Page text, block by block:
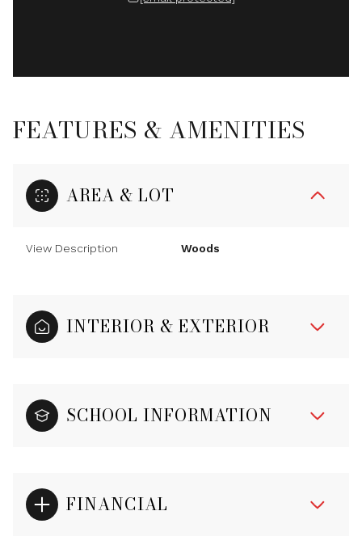
FEATURES & AMENITIES
AREA & LOT
View Description Woods
INTERIOR & EXTERIOR
SCHOOL INFORMATION
FINANCIAL